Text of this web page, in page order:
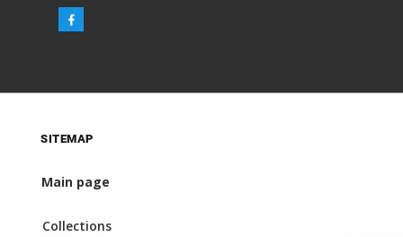
SITEMAP
Main page
Collections